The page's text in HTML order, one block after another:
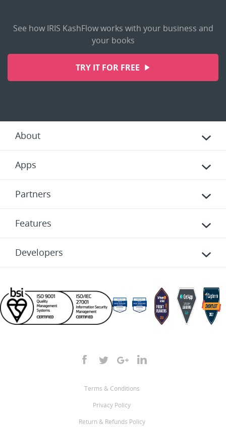
See how IRIS KashFlow works with your business and
your books
TRY IT FOR FREE
About
Apps
Partners
Features
Developers
Terms & Conditions
Privacy Policy
Return & Refunds Policy